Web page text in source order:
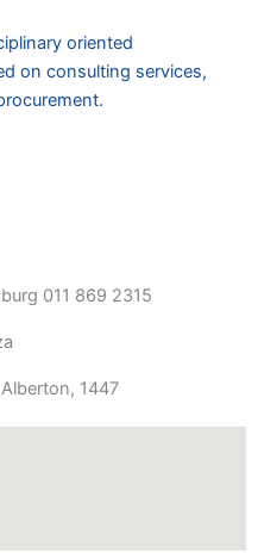
oriented
on consulting services,
011 869 2315
1447